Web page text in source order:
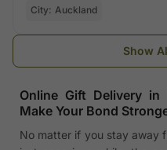
City: Auckland
Show
Online Gift Delivery
Make Your Bond
No matter if you stay away